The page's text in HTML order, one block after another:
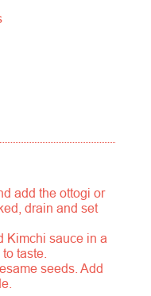
add the ottogi or
drain and set
Kimchi sauce in a
taste.
seeds. Add